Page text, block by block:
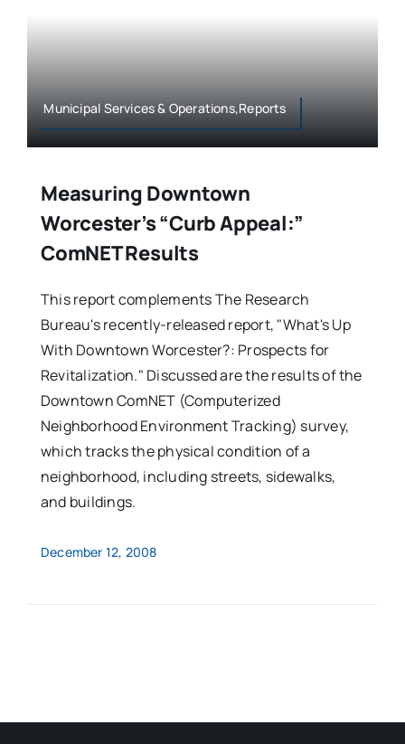
Municipal Services & Operations,Reports
Measuring Downtown
Worcester’s “Curb Appeal:”
ComNET Results
This report complements The Research
Bureau's recently-released report, "What's Up
With Downtown Worcester?: Prospects for
Revitalization." Discussed are the results of the
Downtown ComNET (Computerized
Neighborhood Environment Tracking) survey,
which tracks the physical condition of a
neighborhood, including streets, sidewalks,
and buildings.
December 12, 2008